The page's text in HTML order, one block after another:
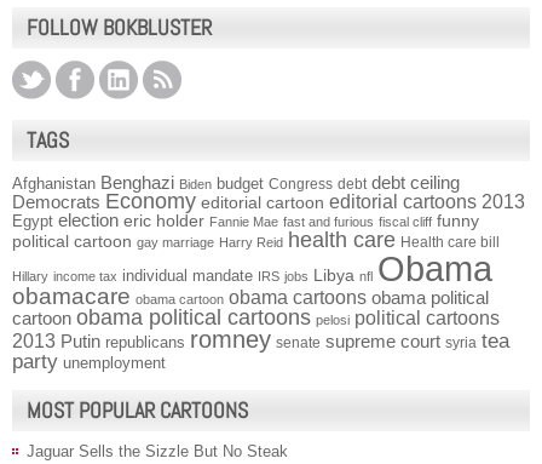
FOLLOW BOKBLUSTER
TAGS
Afghanistan Benghazi Biden budget Congress debt debt ceiling
Democrats Economy editorial cartoon editorial cartoons 2013
Egypt election eric holder Fannie Mae fast and furious fiscal cliff funny
political cartoon gay marriage Harry Reid health care Health care bill
Hillary income tax individual mandate IRS jobs Libya nfl Obama
obamacare obama cartoon obama cartoons obama political
cartoon obama political cartoons pelosi political cartoons
2013 Putin republicans romney senate supreme court syria tea
party unemployment
MOST POPULAR CARTOONS
Jaguar Sells the Sizzle But No Steak